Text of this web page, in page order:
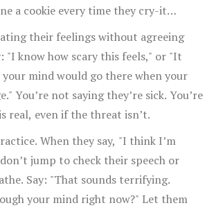
a cookie every time they cry-it
gets cookies.
their feelings without agreeing
"I know how scary this feels," or "It
your mind would go there when your
You’re not saying they’re sick. You’re
real, even if the threat isn’t.
When they say, "I think I’m
jump to check their speech or
Say: "That sounds terrifying.
your mind right now?" Let them